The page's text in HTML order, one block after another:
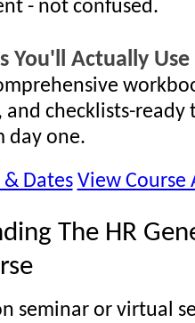
- not confused.
You'll Actually Use
checklists-ready
day one.
Dates View Course
The HR
seminar or virtual